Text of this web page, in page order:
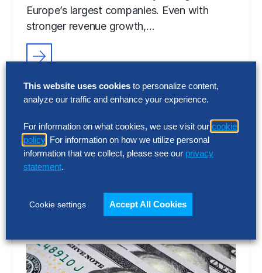
Europe’s largest companies. Even with
stronger revenue growth,…
SG&A Has Reached a Tipping Point
costs have reached a five-year high across
Europe’s largest companies. Even with
stronger revenue growth,…
This website uses cookies to personalize content,
analyze our traffic and enhance your experience.
For information on what cookies, we use visit our cookie
policy . For information on how we utilize personal
information that we collect, please see our privacy
statement.
Cookie settings Accept All Cookies